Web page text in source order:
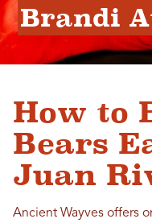
Brandi
How to
Bears
Juan
Ancient Wayves offers